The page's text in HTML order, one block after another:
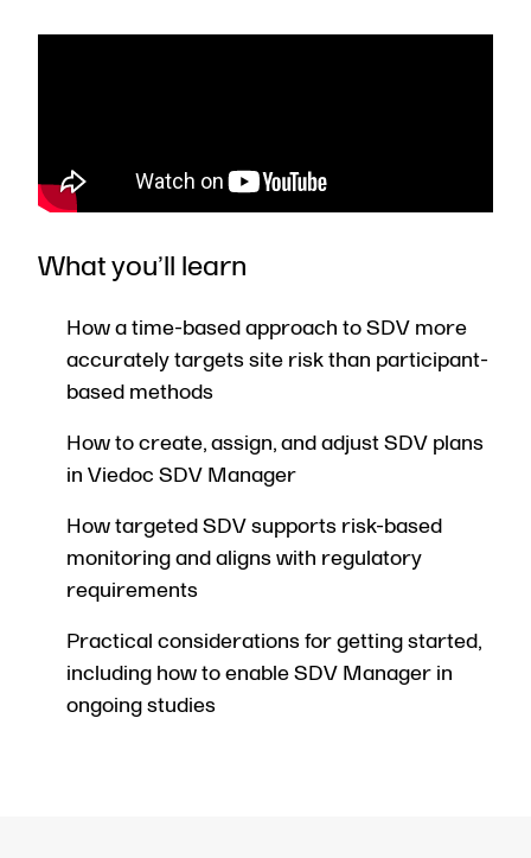
What you’ll learn
How a time-based approach to SDV more
accurately targets site risk than participant-
based methods
How to create, assign, and adjust SDV plans
in Viedoc SDV Manager
How targeted SDV supports risk-based
monitoring and aligns with regulatory
requirements
Practical considerations for getting started,
including how to enable SDV Manager in
ongoing studies